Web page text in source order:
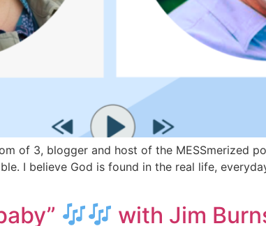
of 3, blogger and host of the MESSmerized
I believe God is found in the real life,
with Jim